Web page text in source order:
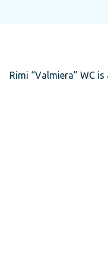
Rimi “Valmiera” WC